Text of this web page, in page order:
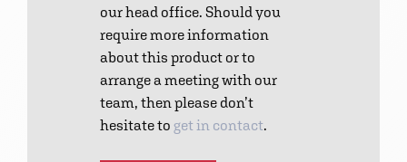
our head office. Should you
require more information
about this product or to
arrange a meeting with our
team, then please don’t
hesitate to get in contact.